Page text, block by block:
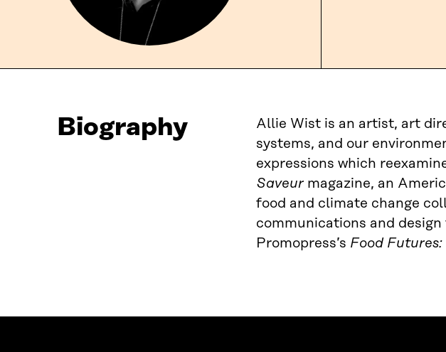
Biography
Allie Wist is an artist, art
systems, and our
expressions which
Saveur magazine, an
food and climate change
communications and
Promopress’s Food